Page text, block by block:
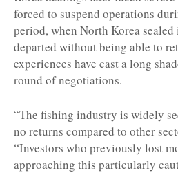
forced to suspend operations
period, when North Korea sealed
departed without being able to
experiences have cast a long
round of negotiations.
“The fishing industry is widely
no returns compared to other
“Investors who previously lost
approaching this particularly